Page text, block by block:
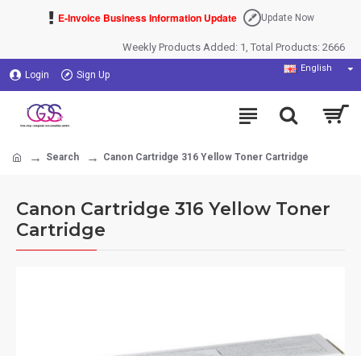
E-Invoice Business Information Update Update Now
Weekly Products Added: 1, Total Products: 2666
Login Sign Up
English
Search Canon Cartridge 316 Yellow Toner Cartridge
Canon Cartridge 316 Yellow Toner
Cartridge